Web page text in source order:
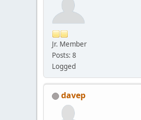
Jr. Member
Posts: 8
Logged
davep